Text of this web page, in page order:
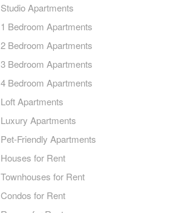
Studio Apartments
1 Bedroom Apartments
2 Bedroom Apartments
3 Bedroom Apartments
4 Bedroom Apartments
Loft Apartments
Luxury Apartments
Pet-Friendly Apartments
Houses for Rent
Townhouses for Rent
Condos for Rent